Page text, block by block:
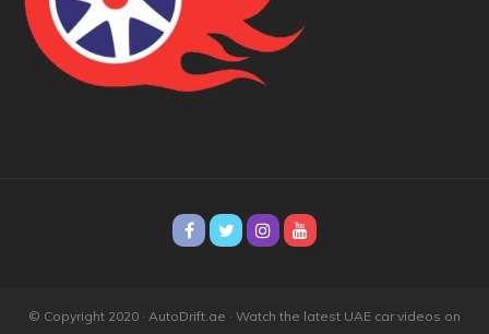
© Copyright 2020 · AutoDrift.ae · Watch the latest UAE car videos on